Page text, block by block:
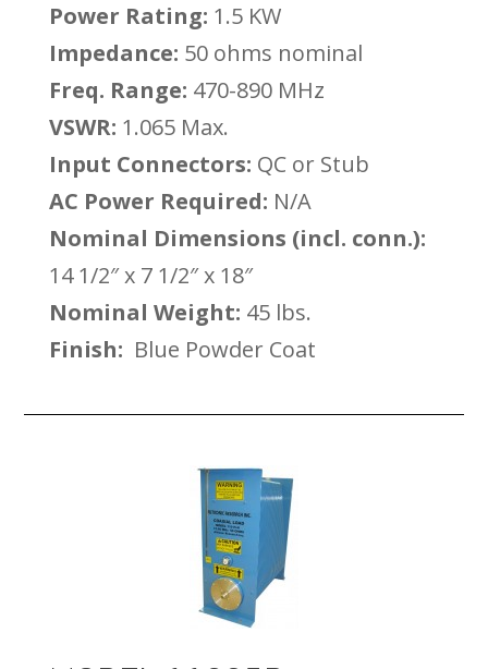
Power Rating: 1.5 KW
Impedance: 50 ohms nominal
Freq. Range: 470-890 MHz
VSWR: 1.065 Max.
Input Connectors: QC or Stub
AC Power Required: N/A
Nominal Dimensions (incl. conn.):
14 1/2″ x 7 1/2″ x 18″
Nominal Weight: 45 lbs.
Finish: Blue Powder Coat